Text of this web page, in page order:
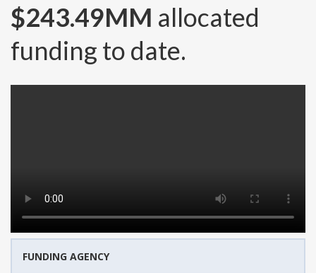
$243.49MM allocated
funding to date.
FUNDING AGENCY